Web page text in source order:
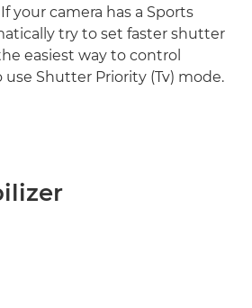
your camera has a Sports
try to set faster shutter
easiest way to control
Shutter Priority (Tv) mode.